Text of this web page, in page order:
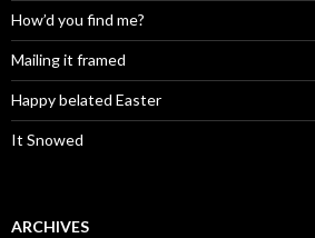
How’d you find me?
Mailing it framed
Happy belated Easter
It Snowed
ARCHIVES